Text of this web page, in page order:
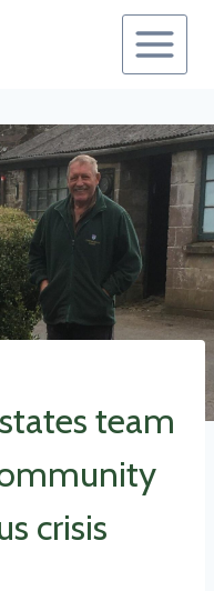
team
crisis